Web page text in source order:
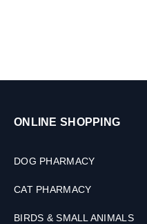
ONLINE SHOPPING
DOG PHARMACY
CAT PHARMACY
BIRDS & SMALL ANIMALS